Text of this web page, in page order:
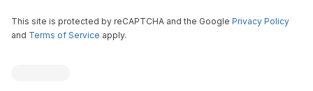
This site is protected by reCAPTCHA and the Google Privacy Policy
and Terms of Service apply.